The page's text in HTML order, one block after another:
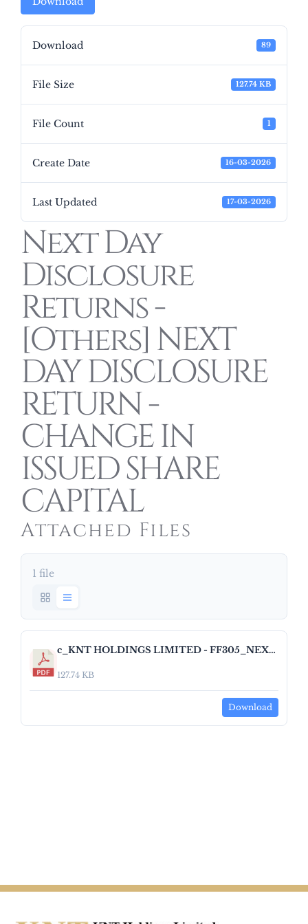
Download 89
File Size 127.74 KB
File Count 1
Create Date 16-03-2026
Last Updated 17-03-2026
Next Day
Disclosure
Returns -
[Others] NEXT
DAY DISCLOSURE
RETURN -
CHANGE IN
ISSUED SHARE
CAPITAL
Attached Files
1 file
c_KNT HOLDINGS LIMITED - FF305_NEXT_DAY_DISCLOSURE_RETURN_EQUITY_V1_3_0 1.pdf
127.74 KB
Download